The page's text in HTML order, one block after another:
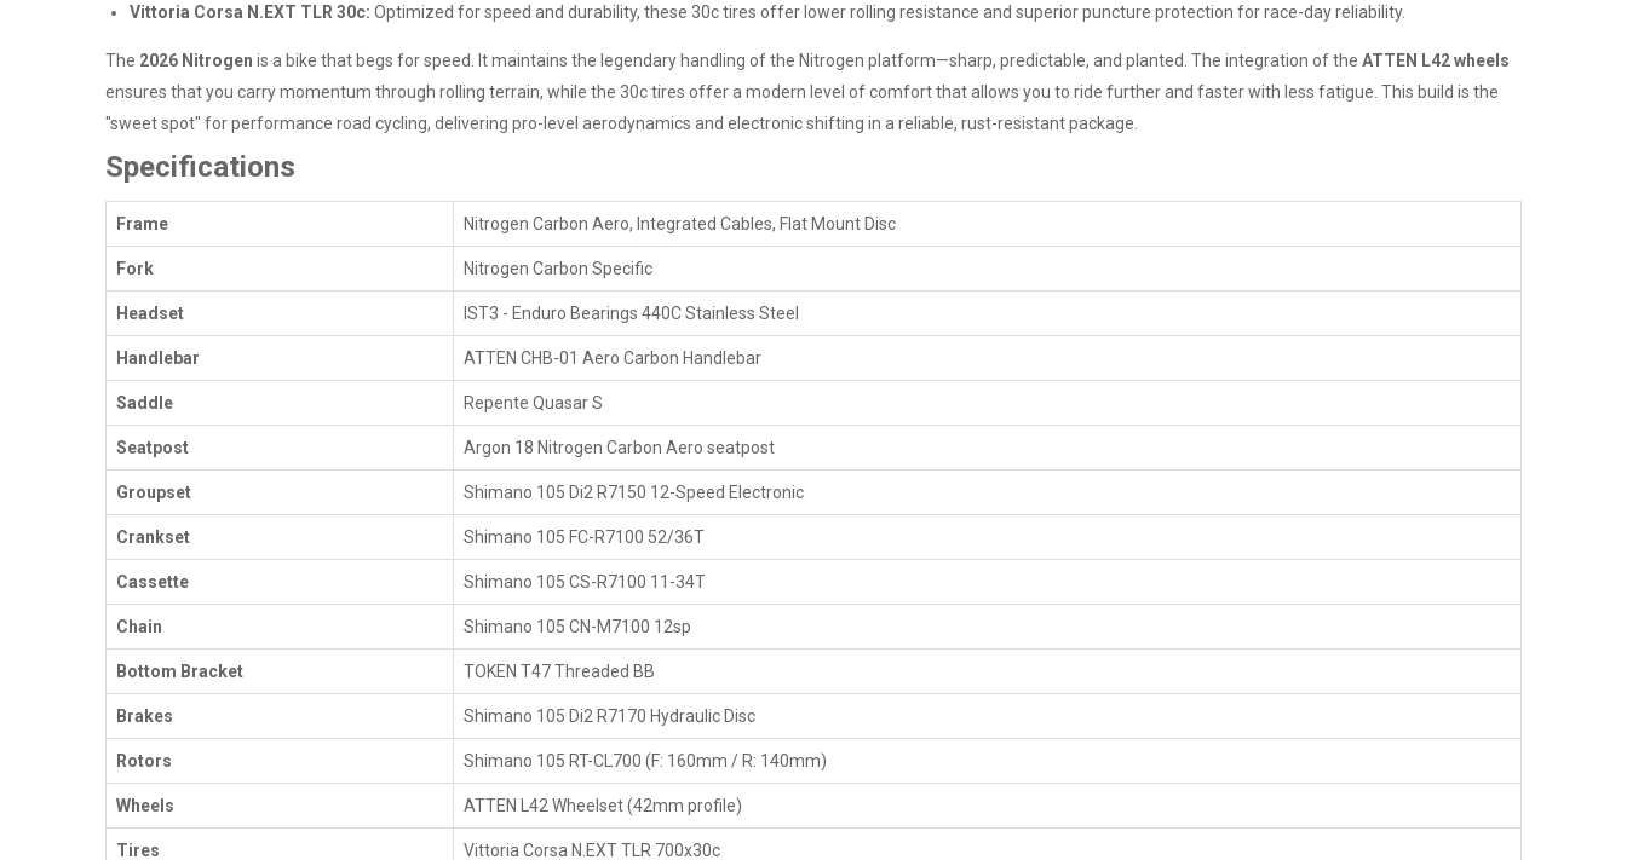
Vittoria Corsa N.EXT TLR 30c: Optimized for speed and durability, these 30c tires offer lower rolling resistance and superior puncture protection for race-day reliability.
The 2026 Nitrogen is a bike that begs for speed. It maintains the legendary handling of the Nitrogen platform—sharp, predictable, and planted. The integration of the ATTEN L42 wheels
ensures that you carry momentum through rolling terrain, while the 30c tires offer a modern level of comfort that allows you to ride further and faster with less fatigue. This build is the
"sweet spot" for performance road cycling, delivering pro-level aerodynamics and electronic shifting in a reliable, rust-resistant package.
Specifications
Frame Nitrogen Carbon Aero, Integrated Cables, Flat Mount Disc
Fork Nitrogen Carbon Specific
Headset IST3 - Enduro Bearings 440C Stainless Steel
Handlebar ATTEN CHB-01 Aero Carbon Handlebar
Saddle Repente Quasar S
Seatpost Argon 18 Nitrogen Carbon Aero seatpost
Groupset Shimano 105 Di2 R7150 12-Speed Electronic
Crankset Shimano 105 FC-R7100 52/36T
Cassette Shimano 105 CS-R7100 11-34T
Chain Shimano 105 CN-M7100 12sp
Bottom Bracket TOKEN T47 Threaded BB
Brakes Shimano 105 Di2 R7170 Hydraulic Disc
Rotors Shimano 105 RT-CL700 (F: 160mm / R: 140mm)
Wheels ATTEN L42 Wheelset (42mm profile)
Tires Vittoria Corsa N.EXT TLR 700x30c